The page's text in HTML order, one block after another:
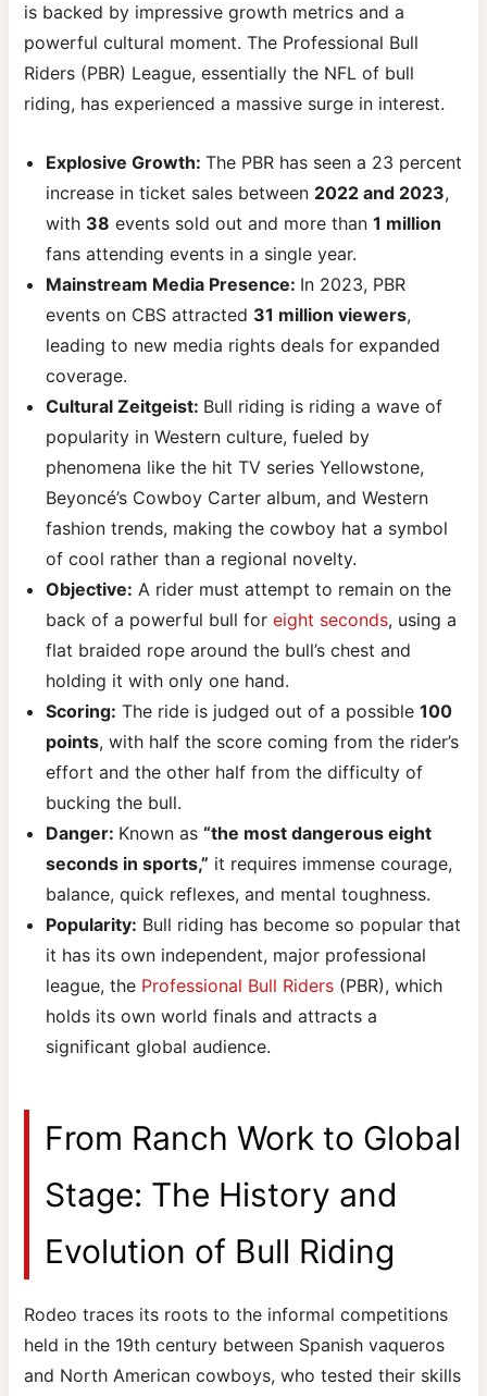
is backed by impressive growth metrics and a
powerful cultural moment. The Professional Bull
Riders (PBR) League, essentially the NFL of bull
riding, has experienced a massive surge in interest.
Explosive Growth:The PBR has seen a 23 percent
increase in ticket sales between 2022 and 2023,
with 38 events sold out and more than1 million
fans attending events in a single year.
Mainstream Media Presence: In 2023, PBR
events on CBS attracted 31 million viewers,
leading to new media rights deals for expanded
coverage.
Cultural Zeitgeist: Bull riding is riding a wave of
popularity in Western culture, fueled by
phenomena like the hit TV series Yellowstone,
Beyoncé’s Cowboy Carter album, and Western
fashion trends, making the cowboy hat a symbol
of cool rather than a regional novelty.
Objective: A rider must attempt to remain on the
back of a powerful bull foreight seconds, using a
flat braided rope around the bull’s chest and
holding it with only one hand.
Scoring: The ride is judged out of a possible100
points, with half the score coming from the rider’s
effort and the other half from the difficulty of
bucking the bull.
Danger: Known as“the most dangerous eight
seconds in sports,” it requires immense courage,
balance, quick reflexes, and mental toughness.
Popularity: Bull riding has become so popular that
it has its own independent, major professional
league, the Professional Bull Riders (PBR), which
holds its own world finals and attracts a
significant global audience.
From Ranch Work to Global
Stage: The History and
Evolution of Bull Riding
Rodeo traces its roots to the informal competitions
held in the 19th century between Spanish vaqueros
and North American cowboys, who tested their skills